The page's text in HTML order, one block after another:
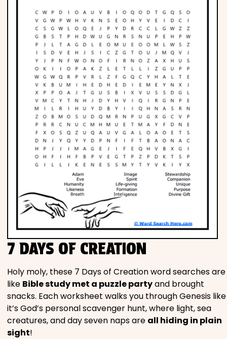
Science
CREATE & PLAY
Activities
Animals
Fantasy
Foods
Movies
Music
Television
7 DAYS OF CREATION
Holy moly, these 7 Days of Creation word searches are
like Bible study met a puzzle partyand brought
snacks. Each worksheet walks you through Genesis like
it’s God’s personal scavenger hunt, where light, sea
creatures, and day seven naps are all hiding in plain
sight!